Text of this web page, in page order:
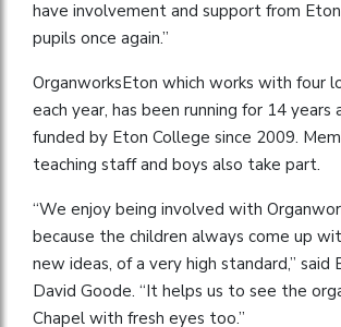
have involvement and support from
pupils once again.”
OrganworksEton which works with four
each year, has been running for 14 years
funded by Eton College since 2009.
teaching staff and boys also take part.
“We enjoy being involved with
because the children always come up
new ideas, of a very high standard,” said
David Goode. “It helps us to see the
Chapel with fresh eyes too.”